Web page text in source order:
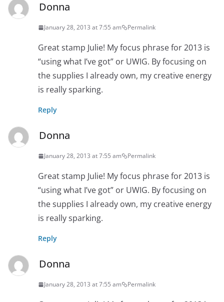
Donna
January 28, 2013 at 7:55 am Permalink
Great stamp Julie! My focus phrase for 2013 is
“using what I’ve got” or UWIG. By focusing on
the supplies I already own, my creative energy
is really sparking.
Reply
Donna
January 28, 2013 at 7:55 am Permalink
Great stamp Julie! My focus phrase for 2013 is
“using what I’ve got” or UWIG. By focusing on
the supplies I already own, my creative energy
is really sparking.
Reply
Donna
January 28, 2013 at 7:55 am Permalink